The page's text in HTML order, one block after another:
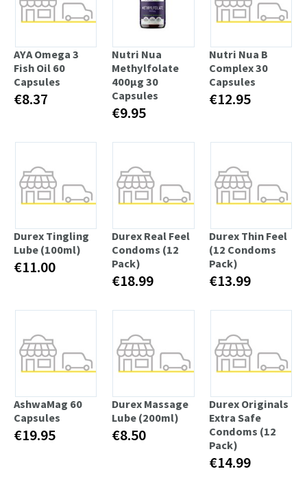
AYA Omega 3
Fish Oil 60
Capsules
€8.37
Nutri Nua
Methylfolate
400µg 30
Capsules
€9.95
Nutri Nua B
Complex 30
Capsules
€12.95
Durex Tingling
Lube (100ml)
€11.00
Durex Real Feel
Condoms (12
Pack)
€18.99
Durex Thin Feel
(12 Condoms
Pack)
€13.99
AshwaMag 60
Capsules
€19.95
Durex Massage
Lube (200ml)
€8.50
Durex Originals
Extra Safe
Condoms (12
Pack)
€14.99